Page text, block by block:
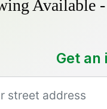
Available
Get an